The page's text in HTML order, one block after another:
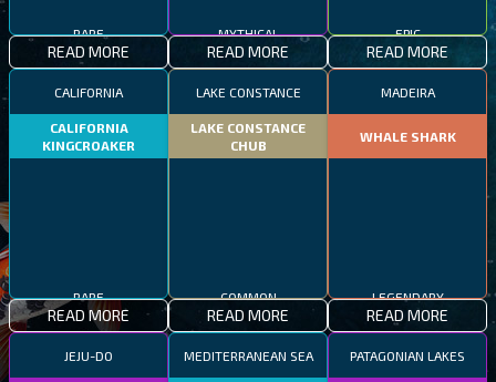
READ MORE READ MORE READ MORE
CALIFORNIA
CALIFORNIA
KINGCROAKER
READ MORE
LAKE CONSTANCE
LAKE CONSTANCE
CHUB
READ MORE
MADEIRA
WHALE SHARK
READ MORE
JEJU-DO MEDITERRANEAN SEA PATAGONIAN LAKES